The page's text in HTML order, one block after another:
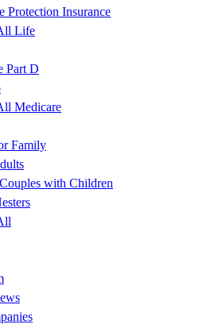
Protection Insurance
Life
Part D
Medicare
Family
with Children